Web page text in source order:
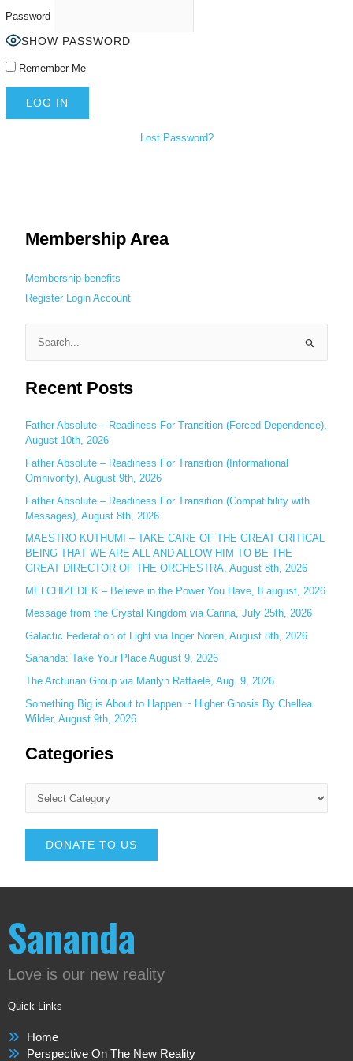
Password
SHOW PASSWORD
Remember Me
Lost Password?
Membership Area
Membership benefits
Register Login Account
e
a
c
h
f
o
r
:
Recent Posts
Father Absolute – Readiness For Transition (Forced Dependence),
August 10th, 2026
Father Absolute – Readiness For Transition (Informational
Omnivority), August 9th, 2026
Father Absolute – Readiness For Transition (Compatibility with
Messages), August 8th, 2026
MAESTRO KUTHUMI – TAKE CARE OF THE GREAT CRITICAL
BEING THAT WE ARE ALL AND ALLOW HIM TO BE THE
GREAT DIRECTOR OF THE ORCHESTRA, August 8th, 2026
MELCHIZEDEK – Believe in the Power You Have, 8 august, 2026
Message from the Crystal Kingdom via Carina, July 25th, 2026
Galactic Federation of Light via Inger Noren, August 8th, 2026
Sananda: Take Your Place August 9, 2026
The Arcturian Group via Marilyn Raffaele, Aug. 9, 2026
Something Big is About to Happen ~ Higher Gnosis By Chellea
Wilder, August 9th, 2026
Categories
DONATE TO US
Sananda
Love is our new reality
Quick Links
Home
Perspective On The New Reality